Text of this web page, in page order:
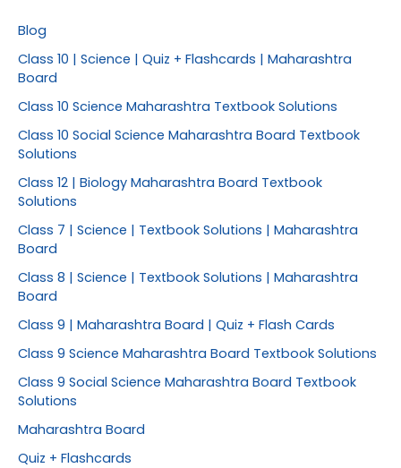
Blog
Class 10 | Science | Quiz + Flashcards | Maharashtra
Board
Class 10 Science Maharashtra Textbook Solutions
Class 10 Social Science Maharashtra Board Textbook
Solutions
Class 12 | Biology Maharashtra Board Textbook
Solutions
Class 7 | Science | Textbook Solutions | Maharashtra
Board
Class 8 | Science | Textbook Solutions | Maharashtra
Board
Class 9 | Maharashtra Board | Quiz + Flash Cards
Class 9 Science Maharashtra Board Textbook Solutions
Class 9 Social Science Maharashtra Board Textbook
Solutions
Maharashtra Board
Quiz + Flashcards